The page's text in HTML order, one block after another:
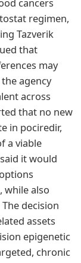
cancers
regimen,
Tazverik
that
may
agency
across
that no new
in pociredir,
a viable
it would
while also
decision
assets
epigenetic
chronic